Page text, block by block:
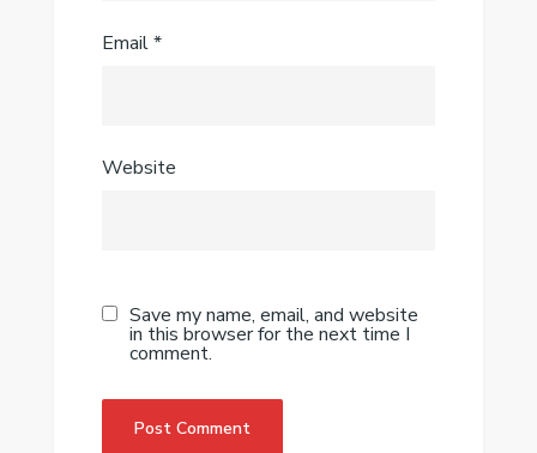
Email*
Website
Save my name, email, and website
in this browser for the next time I
comment.